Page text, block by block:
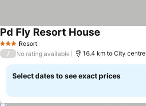
3 StarsResort
Pd Fly Resort House
/ No rating available 16.4 km to City centre
Select dates to see exact prices